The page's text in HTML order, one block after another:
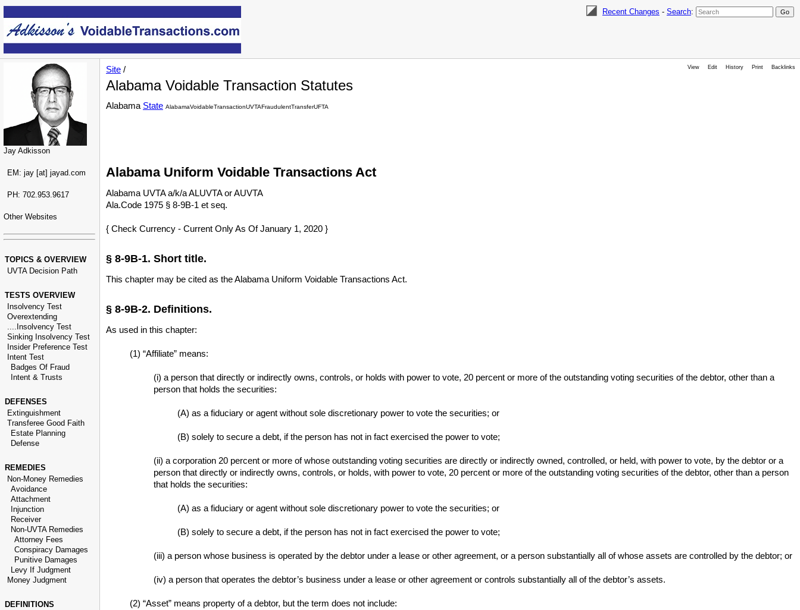
Recent Changes - Search:
Jay Adkisson
EM: jay [at] jayad.com
PH: 702.953.9617
Other Websites
TOPICS & OVERVIEW
UVTA Decision Path
TESTS OVERVIEW
Insolvency Test
Overextending
....Insolvency Test
Sinking Insolvency Test
Insider Preference Test
Intent Test
Badges Of Fraud
Intent & Trusts
DEFENSES
Extinguishment
Transferee Good Faith
Estate Planning
Defense
REMEDIES
Non-Money Remedies
Avoidance
Attachment
Injunction
Receiver
Non-UVTA Remedies
Attorney Fees
Conspiracy Damages
Punitive Damages
Levy If Judgment
Money Judgment
DEFINITIONS
View Edit History Print Backlinks
Site /
Alabama Voidable Transaction Statutes
Alabama State AlabamaVoidableTransactionUVTAFraudulentTransferUFTA
Alabama Uniform Voidable Transactions Act
Alabama UVTA a/k/a ALUVTA or AUVTA
Ala.Code 1975 § 8-9B-1 et seq.
{ Check Currency - Current Only As Of January 1, 2020 }
§ 8-9B-1. Short title.
This chapter may be cited as the Alabama Uniform Voidable Transactions Act.
§ 8-9B-2. Definitions.
As used in this chapter:
(1) “Affiliate” means:
(i) a person that directly or indirectly owns, controls, or holds with power to vote, 20 percent or more of the outstanding voting securities of the debtor, other than a
person that holds the securities:
(A) as a fiduciary or agent without sole discretionary power to vote the securities; or
(B) solely to secure a debt, if the person has not in fact exercised the power to vote;
(ii) a corporation 20 percent or more of whose outstanding voting securities are directly or indirectly owned, controlled, or held, with power to vote, by the debtor or a
person that directly or indirectly owns, controls, or holds, with power to vote, 20 percent or more of the outstanding voting securities of the debtor, other than a person
that holds the securities:
(A) as a fiduciary or agent without sole discretionary power to vote the securities; or
(B) solely to secure a debt, if the person has not in fact exercised the power to vote;
(iii) a person whose business is operated by the debtor under a lease or other agreement, or a person substantially all of whose assets are controlled by the debtor; or
(iv) a person that operates the debtor’s business under a lease or other agreement or controls substantially all of the debtor’s assets.
(2) “Asset” means property of a debtor, but the term does not include: